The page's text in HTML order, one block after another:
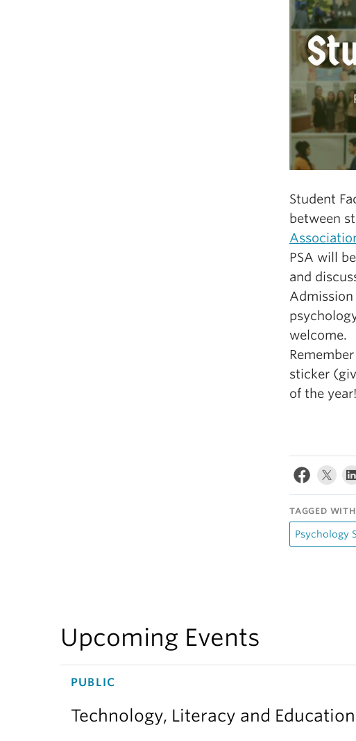
Student
between
PSA will
and
Admission
welcome.
sticker
of the year!
TAGGED WITH
Psychology
Upcoming Events
PUBLIC
Technology, Literacy and